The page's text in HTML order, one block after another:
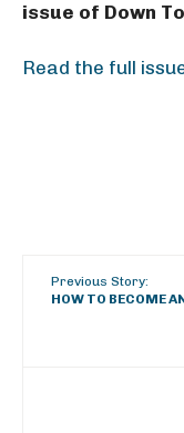
issue of Down
Read the full
Previous Story:
HOW TO BECOME